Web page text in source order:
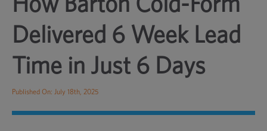
How Barton Cold-Form
Delivered 6 Week Lead
Time in Just 6 Days
Published On: July 18th, 2025